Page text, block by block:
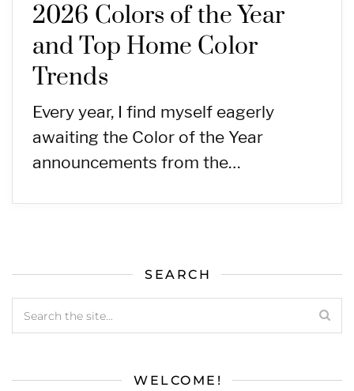
2026 Colors of the Year
and Top Home Color
Trends
Every year, I find myself eagerly
awaiting the Color of the Year
announcements from the…
SEARCH
WELCOME!